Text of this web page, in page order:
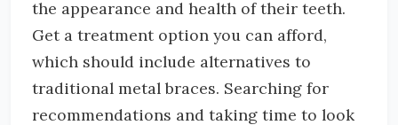
the appearance and health of their teeth.
Get a treatment option you can afford,
which should include alternatives to
traditional metal braces. Searching for
recommendations and taking time to look